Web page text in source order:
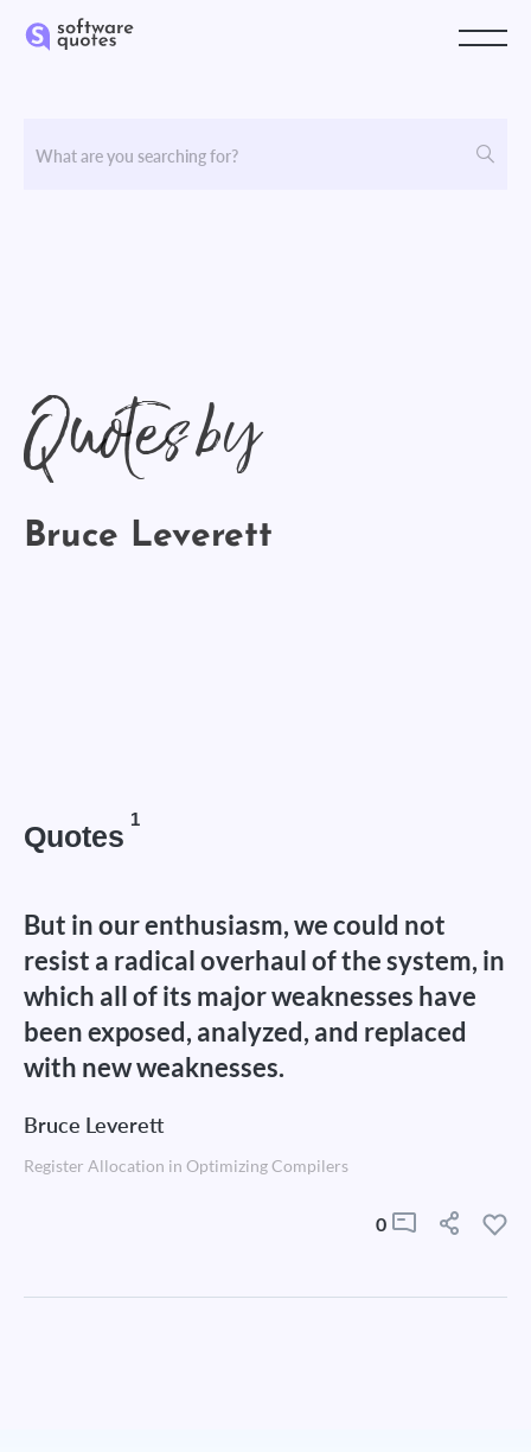
Quotes by
Bruce Leverett
Quotes
1
But in our enthusiasm, we could not
resist a radical overhaul of the system, in
which all of its major weaknesses have
been exposed, analyzed, and replaced
with new weaknesses.
Bruce Leverett
Register Allocation in Optimizing Compilers
0